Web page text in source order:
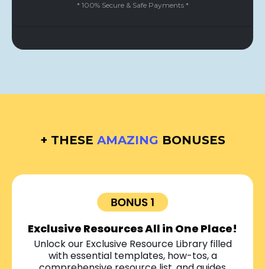
* 100% Secure & Safe Payments *
+ THESE AMAZING BONUSES
Exclusive Resources All in One Place!
Unlock our Exclusive Resource Library filled
with essential templates, how-tos, a